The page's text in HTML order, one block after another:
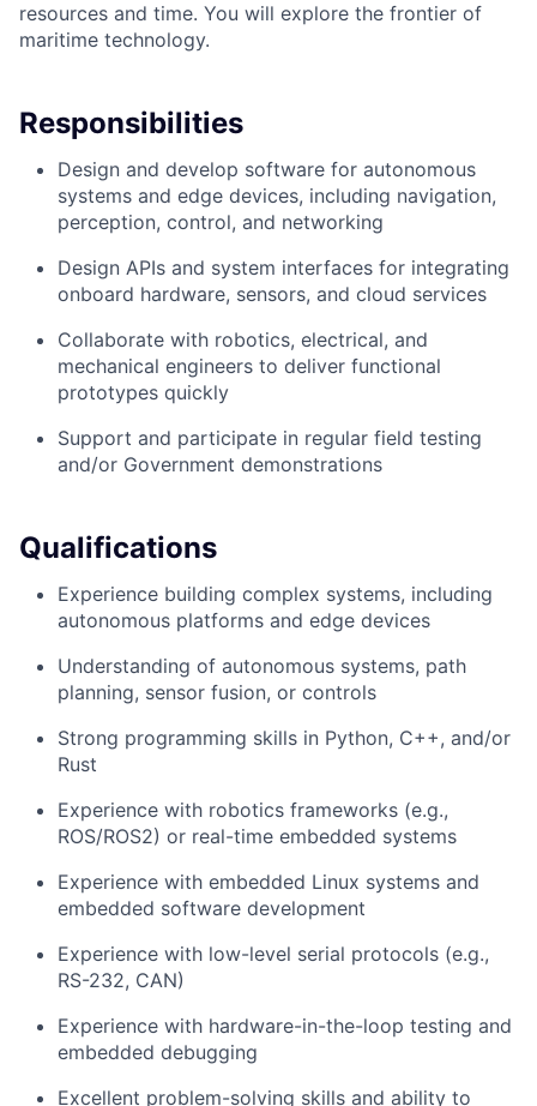
resources and time. You will explore the frontier of
maritime technology.
Responsibilities
Design and develop software for autonomous
systems and edge devices, including navigation,
perception, control, and networking
Design APIs and system interfaces for integrating
onboard hardware, sensors, and cloud services
Collaborate with robotics, electrical, and
mechanical engineers to deliver functional
prototypes quickly
Support and participate in regular field testing
and/or Government demonstrations
Qualifications
Experience building complex systems, including
autonomous platforms and edge devices
Understanding of autonomous systems, path
planning, sensor fusion, or controls
Strong programming skills in Python, C++, and/or
Rust
Experience with robotics frameworks (e.g.,
ROS/ROS2) or real-time embedded systems
Experience with embedded Linux systems and
embedded software development
Experience with low-level serial protocols (e.g.,
RS-232, CAN)
Experience with hardware-in-the-loop testing and
embedded debugging
Excellent problem-solving skills and ability to